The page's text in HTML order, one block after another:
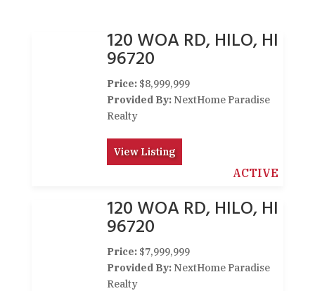
120 WOA RD, HILO, HI
96720
Price: $8,999,999
Provided By: NextHome Paradise
Realty
View Listing
ACTIVE
120 WOA RD, HILO, HI
96720
Price: $7,999,999
Provided By: NextHome Paradise
Realty